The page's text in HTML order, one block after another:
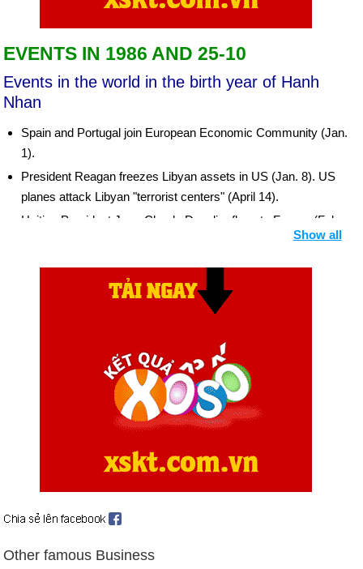
EVENTS IN 1986 AND 25-10
Events in the world in the birth year of Hanh
Nhan
Spain and Portugal join European Economic Community (Jan.
1).
President Reagan freezes Libyan assets in US (Jan. 8). US
planes attack Libyan "terrorist centers" (April 14).
Haitian President Jean-Claude Duvalier flees to France (Feb.
20 years; newly elected Corazon Aquino succeeds him (Feb.
gas leak in India (March 22).
Major nuclear accident at Soviet Union's Chernobyl power
station alarms world (April 26 et seq.).
Ex-Navy analyst, Jonathan Jay Pollard, 31, guilty as spy for
World Court rules US broke international law in mining
judge, and diplomat Geoffrey Chaucer has passed away in
Show all
Other famous Business